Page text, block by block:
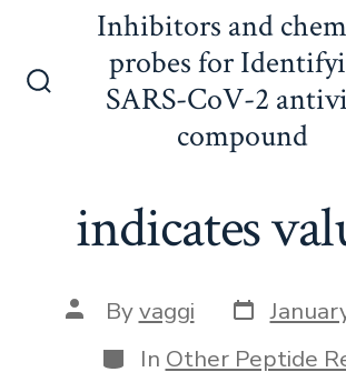
content
Inhibitors and
probes for
SARS-CoV-2
compound
indicates
Post
author
Byvaggi Post
date
Categories
In Other Peptide